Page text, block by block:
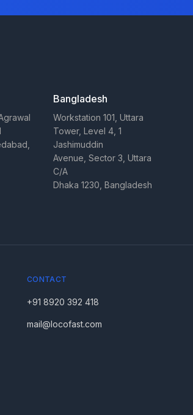
Bangladesh
Workstation 101, Uttara
Tower, Level 4, 1
Jashimuddin
Avenue, Sector 3, Uttara
C/A
Dhaka 1230, Bangladesh
CONTACT
+91 8920 392 418
mail@locofast.com